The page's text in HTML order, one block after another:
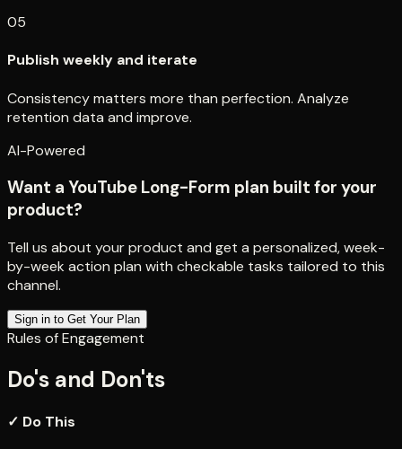
05
Publish weekly and iterate
Consistency matters more than perfection. Analyze
retention data and improve.
AI-Powered
Want a YouTube Long-Form plan built for your
product?
Tell us about your product and get a personalized, week-
by-week action plan with checkable tasks tailored to this
channel.
Sign in to Get Your Plan
Rules of Engagement
Do's and Don'ts
✓ Do This